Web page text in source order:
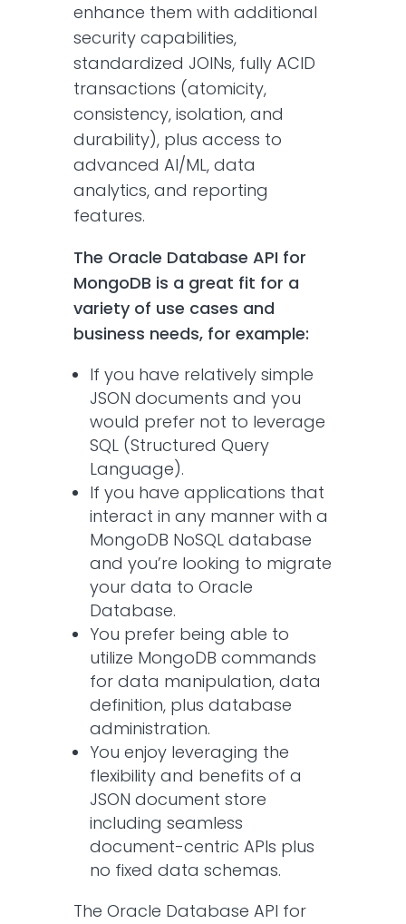
enhance them with additional
security capabilities,
standardized JOINs, fully ACID
transactions (atomicity,
consistency, isolation, and
durability), plus access to
advanced AI/ML, data
analytics, and reporting
features.
The Oracle Database API for
MongoDB is a great fit for a
variety of use cases and
business needs, for example:
If you have relatively simple
JSON documents and you
would prefer not to leverage
SQL (Structured Query
Language).
If you have applications that
interact in any manner with a
MongoDB NoSQL database
and you’re looking to migrate
your data to Oracle
Database.
You prefer being able to
utilize MongoDB commands
for data manipulation, data
definition, plus database
administration.
You enjoy leveraging the
flexibility and benefits of a
JSON document store
including seamless
document-centric APIs plus
no fixed data schemas.
The Oracle Database API for